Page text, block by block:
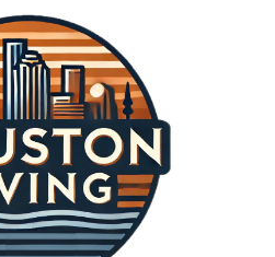
rookie
With exceptional
height and
to bring a sense of
lineup. The Jets’
was lacking last
could be integral in
On offense, Omar
after the Jets
in the first round. His